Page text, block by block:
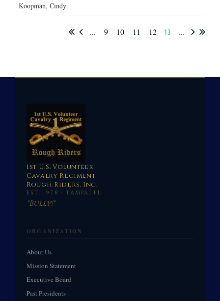
Koopman, Cindy
... 9 10 11 12 13 ...
1st U.S. Volunteer
Cavalry Regiment
Rough Riders, Inc.
EST. 1978 · TAMPA, FL
"Bully!"
ORGANIZATION
About Us
Mission Statement
Executive Board
Past Presidents